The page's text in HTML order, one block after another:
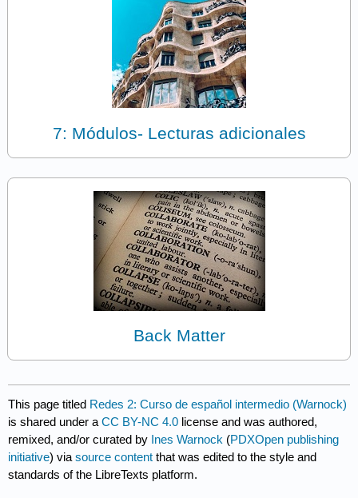
7: Módulos- Lecturas adicionales
Back Matter
This page titled Redes 2: Curso de español intermedio (Warnock)
is shared under aCC BY-NC 4.0 license and was authored,
remixed, and/or curated by Ines Warnock (PDXOpen publishing
initiative) viasource content that was edited to the style and
standards of the LibreTexts platform.